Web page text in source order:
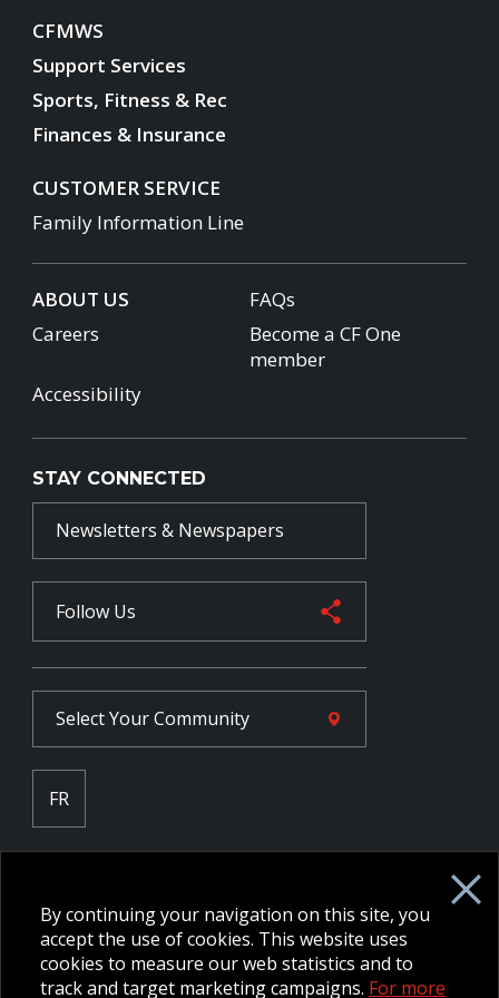
CFMWS
Support Services
Sports, Fitness & Rec
Finances & Insurance
CUSTOMER SERVICE
Family Information Line
ABOUT US
FAQs
Careers
Become a CF One
member
Accessibility
STAY CONNECTED
Newsletters & Newspapers
Follow Us
Select YourCommunity
FR
NPP Pension Board Extranet
B/W Commander Extranet
MFRC Extranet
Web Admin Extranet
By continuing your navigation on this site, you
accept the use of cookies. This website uses
cookies to measure our web statistics and to
track and target marketing campaigns. For more